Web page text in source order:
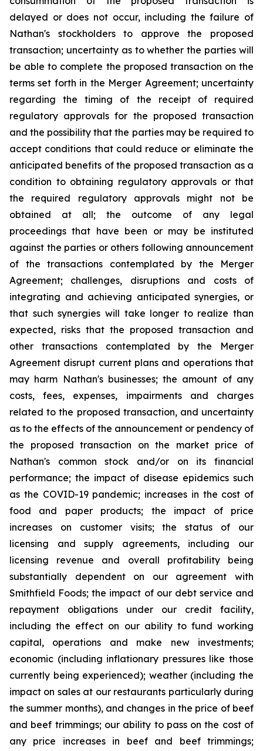
delayed or does not occur, including the failure of
Nathan's stockholders to approve the proposed
transaction; uncertainty as to whether the parties will
be able to complete the proposed transaction on the
terms set forth in the Merger Agreement; uncertainty
regarding the timing of the receipt of required
regulatory approvals for the proposed transaction
and the possibility that the parties may be required to
accept conditions that could reduce or eliminate the
anticipated benefits of the proposed transaction as a
condition to obtaining regulatory approvals or that
the required regulatory approvals might not be
obtained at all; the outcome of any legal
proceedings that have been or may be instituted
against the parties or others following announcement
of the transactions contemplated by the Merger
Agreement; challenges, disruptions and costs of
integrating and achieving anticipated synergies, or
that such synergies will take longer to realize than
expected, risks that the proposed transaction and
other transactions contemplated by the Merger
Agreement disrupt current plans and operations that
may harm Nathan's businesses; the amount of any
costs, fees, expenses, impairments and charges
related to the proposed transaction, and uncertainty
as to the effects of the announcement or pendency of
the proposed transaction on the market price of
Nathan's common stock and/or on its financial
performance; the impact of disease epidemics such
as the COVID-19 pandemic; increases in the cost of
food and paper products; the impact of price
increases on customer visits; the status of our
licensing and supply agreements, including our
licensing revenue and overall profitability being
substantially dependent on our agreement with
Smithfield Foods; the impact of our debt service and
repayment obligations under our credit facility,
including the effect on our ability to fund working
capital, operations and make new investments;
economic (including inflationary pressures like those
currently being experienced); weather (including the
impact on sales at our restaurants particularly during
the summer months), and changes in the price of beef
and beef trimmings; our ability to pass on the cost of
any price increases in beef and beef trimmings;